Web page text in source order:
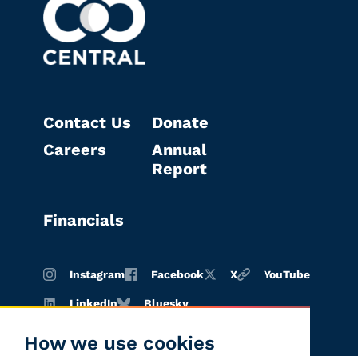
How we use cookies
Contact Us
Careers
Donate
Annual
Report
Financials
Instagram Facebook X YouTube
LinkedIn Bluesky